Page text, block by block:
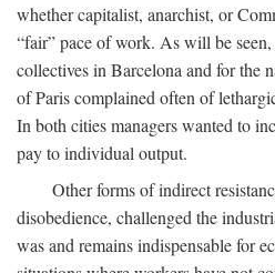
whether capitalist, anarchist, or
“fair” pace of work. As will be
collectives in Barcelona and for the
of Paris complained often of
In both cities managers wanted to
pay to individual output.
Other forms of indirect
disobedience, challenged the
was and remains indispensable for